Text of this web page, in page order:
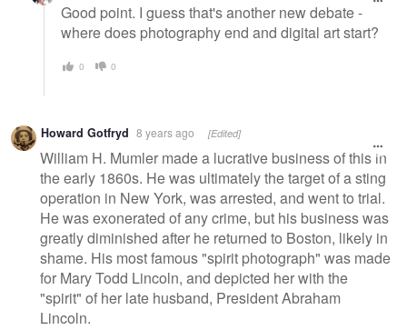
Good point. I guess that's another new debate -
where does photography end and digital art start?
0 0
Howard Gotfryd 8 years ago [Edited]
William H. Mumler made a lucrative business of this in
the early 1860s. He was ultimately the target of a sting
operation in New York, was arrested, and went to trial.
He was exonerated of any crime, but his business was
greatly diminished after he returned to Boston, likely in
shame. His most famous "spirit photograph" was made
for Mary Todd Lincoln, and depicted her with the
"spirit" of her late husband, President Abraham
Lincoln.